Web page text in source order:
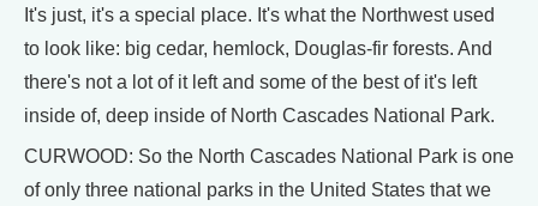
It's just, it's a special place. It's what the Northwest used
to look like: big cedar, hemlock, Douglas-fir forests. And
there's not a lot of it left and some of the best of it's left
inside of, deep inside of North Cascades National Park.
CURWOOD: So the North Cascades National Park is one
of only three national parks in the United States that we